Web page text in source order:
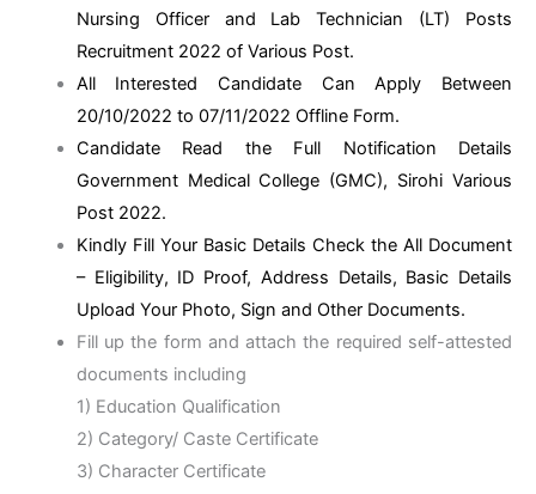
Nursing Officer and Lab Technician (LT) Posts
Recruitment 2022 of Various Post.
All Interested Candidate Can Apply Between
20/10/2022 to 07/11/2022 Offline Form.
Candidate Read the Full Notification Details
Government Medical College (GMC), Sirohi Various
Post 2022.
Kindly Fill Your Basic Details Check the All Document
– Eligibility, ID Proof, Address Details, Basic Details
Upload Your Photo, Sign and Other Documents.
Fill up the form and attach the required self-attested
documents including
1) Education Qualification
2) Category/ Caste Certificate
3) Character Certificate